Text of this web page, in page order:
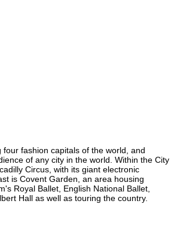
fashion capitals of the world, and
of any city in the world. Within the City
Circus, with its giant electronic
is Covent Garden, an area housing
Royal Ballet, English National Ballet,
Hall as well as touring the country.